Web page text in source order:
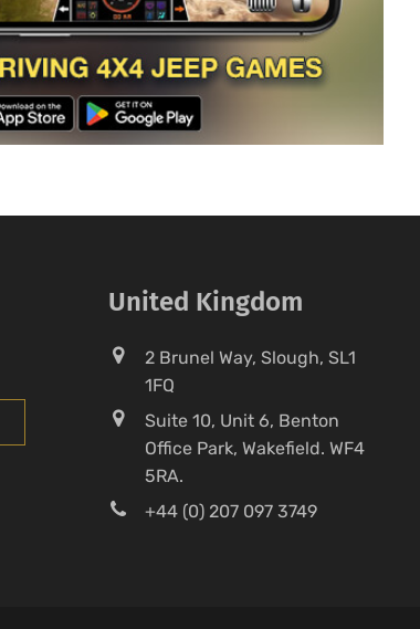
United Kingdom
2 Brunel Way, Slough, SL1
1FQ
Suite 10, Unit 6, Benton
Office Park, Wakefield. WF4
5RA.
+44 (0) 207 097 3749